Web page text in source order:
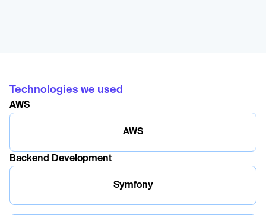
Technologies we used
AWS
AWS
Backend Development
Symfony